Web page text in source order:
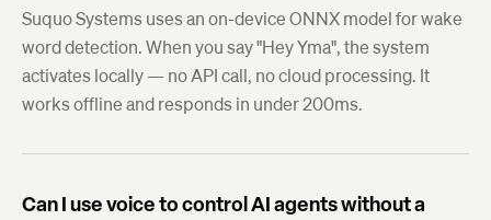
Suquo Systems uses an on-device ONNX model for wake
word detection. When you say "Hey Yma", the system
activates locally — no API call, no cloud processing. It
works offline and responds in under 200ms.
Can I use voice to control AI agents without a